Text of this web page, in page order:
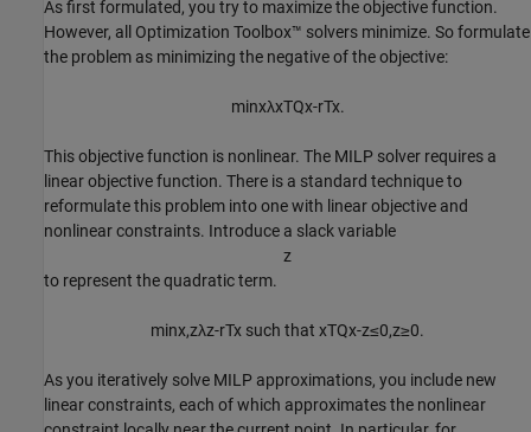
As first formulated, you try to maximize the objective function.
However, all Optimization Toolbox™ solvers minimize. So formulate
the problem as minimizing the negative of the objective:
minxλxTQx-rTx.
This objective function is nonlinear. The MILP solver requires a
linear objective function. There is a standard technique to
reformulate this problem into one with linear objective and
nonlinear constraints. Introduce a slack variable
z
to represent the quadratic term.
minx,zλz-rTx such that xTQx-z≤0,z≥0.
As you iteratively solve MILP approximations, you include new
linear constraints, each of which approximates the nonlinear